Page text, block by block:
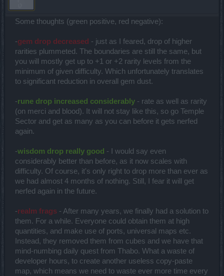
Some thoughts (green positive, red negative):
-gem drop decreased - just as I feared, drop of higher
rarities plummeted. The boundaries are still the same, but
you will mostly get up to +1 or +2 rarity levels from the
minimum of given difficulty. Which unfortunately translates
to significant reduction in overall gem dust.
-rune drop increased considerably - rate as well as rarity
(on merci and blood). It will not stay like this, so go Temple
Sector and get as many as you can before it gets nerfed
again.
-wisdom drop really good - I would say even
considerably better than before, as it now scales with
difficulty. Of course, it's only right to drop more than ever as
we had almost 4 months of nothing. Still, I fear it will get
nerfed again in the future.
-realm frags - After many years, we finally had a solution to
them. For a while. Everyone could obtain them at high
quantities, and make use of ports, universal maps etc.
Instead, they removed them from cubes and we have that
mind-numbing daily quest from Thabo. What a waste of
developer hours, to create another useless copy-paste
map, which means we need to waste ever more time every